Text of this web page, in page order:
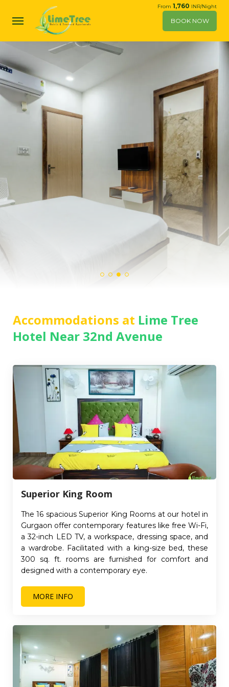
From 1,760 INR/Night
BOOK NOW
Accommodations at Lime Tree
Hotel Near 32nd Avenue
MORE INFO
Superior King Room
The 16 spacious Superior King Rooms at our hotel in
Gurgaon offer contemporary features like free Wi-Fi,
a 32-inch LED TV, a workspace, dressing space, and
a wardrobe. Facilitated with a king-size bed, these
300 sq. ft. rooms are furnished for comfort and
designed with a contemporary eye.